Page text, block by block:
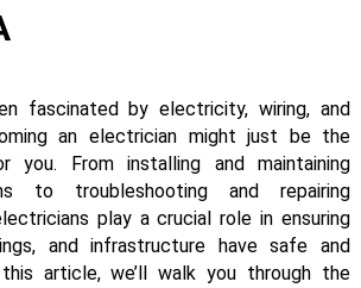
fascinated by electricity, wiring, and
an electrician might just be the
you. From installing and maintaining
to troubleshooting and repairing
play a crucial role in ensuring
and infrastructure have safe and
article, we’ll walk you through the